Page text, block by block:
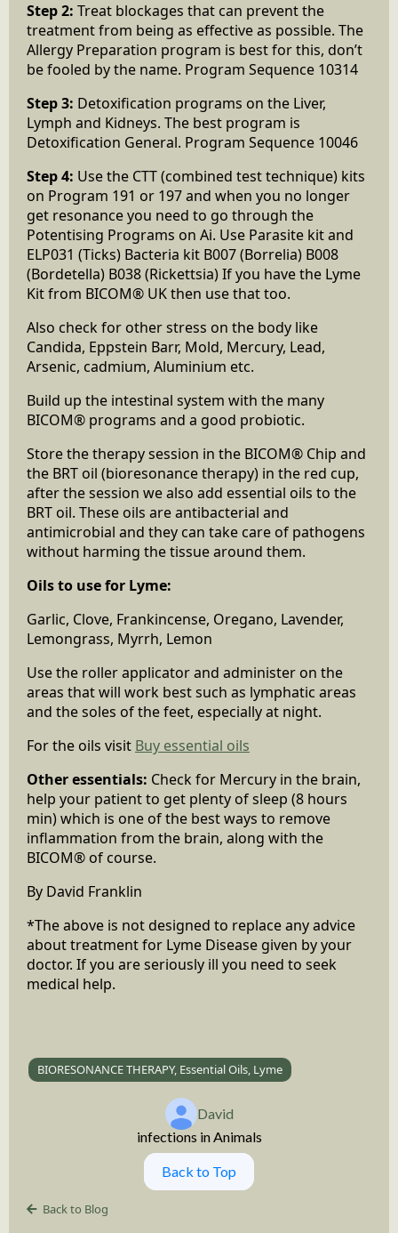
Step 2: Treat blockages that can prevent the
treatment from being as effective as possible. The
Allergy Preparation program is best for this, don’t
be fooled by the name. Program Sequence 10314
Step 3: Detoxification programs on the Liver,
Lymph and Kidneys. The best program is
Detoxification General. Program Sequence 10046
Step 4: Use the CTT (combined test technique) kits
on Program 191 or 197 and when you no longer
get resonance you need to go through the
Potentising Programs on Ai. Use Parasite kit and
ELP031 (Ticks) Bacteria kit B007 (Borrelia) B008
(Bordetella) B038 (Rickettsia) If you have the Lyme
Kit from BICOM® UK then use that too.
Also check for other stress on the body like
Candida, Eppstein Barr, Mold, Mercury, Lead,
Arsenic, cadmium, Aluminium etc.
Build up the intestinal system with the many
BICOM® programs and a good probiotic.
Store the therapy session in the BICOM® Chip and
the BRT oil (bioresonance therapy) in the red cup,
after the session we also add essential oils to the
BRT oil. These oils are antibacterial and
antimicrobial and they can take care of pathogens
without harming the tissue around them.
Oils to use for Lyme:
Garlic, Clove, Frankincense, Oregano, Lavender,
Lemongrass, Myrrh, Lemon
Use the roller applicator and administer on the
areas that will work best such as lymphatic areas
and the soles of the feet, especially at night.
For the oils visit Buy essential oils
Other essentials: Check for Mercury in the brain,
help your patient to get plenty of sleep (8 hours
min) which is one of the best ways to remove
inflammation from the brain, along with the
BICOM® of course.
By David Franklin
*The above is not designed to replace any advice
about treatment for Lyme Disease given by your
doctor. If you are seriously ill you need to seek
medical help.
BIORESONANCE THERAPY, Essential Oils, Lyme
David
infections in Animals
Back to Top
Back to Blog